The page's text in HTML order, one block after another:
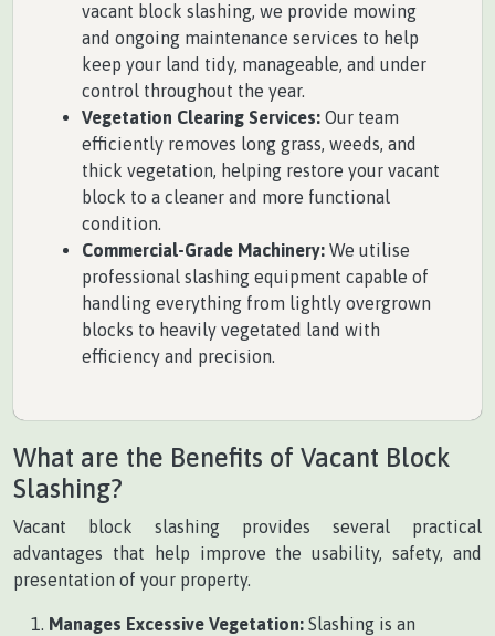
vacant block slashing, we provide mowing
and ongoing maintenance services to help
keep your land tidy, manageable, and under
control throughout the year.
Vegetation Clearing Services: Our team
efficiently removes long grass, weeds, and
thick vegetation, helping restore your vacant
block to a cleaner and more functional
condition.
Commercial-Grade Machinery: We utilise
professional slashing equipment capable of
handling everything from lightly overgrown
blocks to heavily vegetated land with
efficiency and precision.
What are the Benefits of Vacant Block
Slashing?
Vacant block slashing provides several practical
advantages that help improve the usability, safety, and
presentation of your property.
Manages Excessive Vegetation: Slashing is an